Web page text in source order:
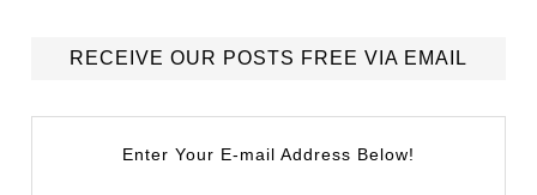
RECEIVE OUR POSTS FREE VIA EMAIL
Enter Your E-mail Address Below!